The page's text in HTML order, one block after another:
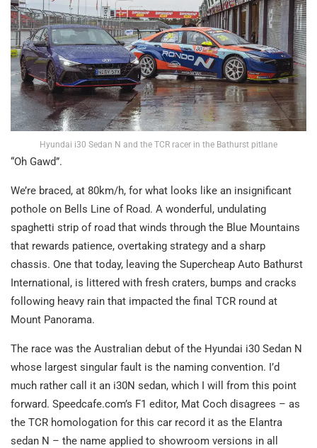
Hyundai i30 Sedan N and the TCR racer in the Bathurst pitlane
“Oh Gawd”.
We’re braced, at 80km/h, for what looks like an insignificant
pothole on Bells Line of Road. A wonderful, undulating
spaghetti strip of road that winds through the Blue Mountains
that rewards patience, overtaking strategy and a sharp
chassis. One that today, leaving the Supercheap Auto Bathurst
International, is littered with fresh craters, bumps and cracks
following heavy rain that impacted the final TCR round at
Mount Panorama.
The race was the Australian debut of the Hyundai i30 Sedan N
whose largest singular fault is the naming convention. I’d
much rather call it an i30N sedan, which I will from this point
forward. Speedcafe.com’s F1 editor, Mat Coch disagrees – as
the TCR homologation for this car record it as the Elantra
sedan N – the name applied to showroom versions in all